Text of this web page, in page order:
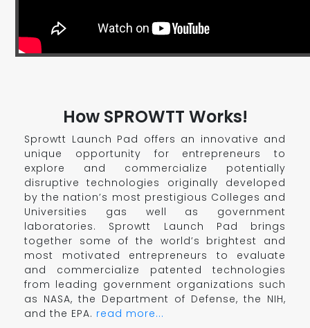
How SPROWTT Works!
Sprowtt Launch Pad offers an innovative and
unique opportunity for entrepreneurs to
explore and commercialize potentially
disruptive technologies originally developed
by the nation’s most prestigious Colleges and
Universities gas well as government
laboratories. Sprowtt Launch Pad brings
together some of the world’s brightest and
most motivated entrepreneurs to evaluate
and commercialize patented technologies
from leading government organizations such
as NASA, the Department of Defense, the NIH,
and the EPA. read more...